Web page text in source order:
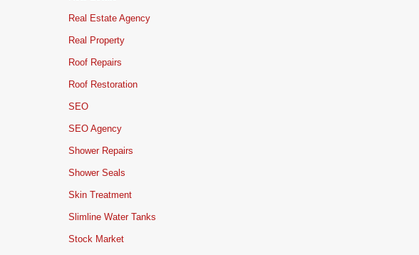
Real Estate Agency
Real Property
Roof Repairs
Roof Restoration
SEO
SEO Agency
Shower Repairs
Shower Seals
Skin Treatment
Slimline Water Tanks
Stock Market